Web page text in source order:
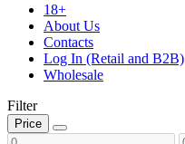
18+
About Us
Contacts
Log In (Retail and B2B)
Wholesale
Filter
Price